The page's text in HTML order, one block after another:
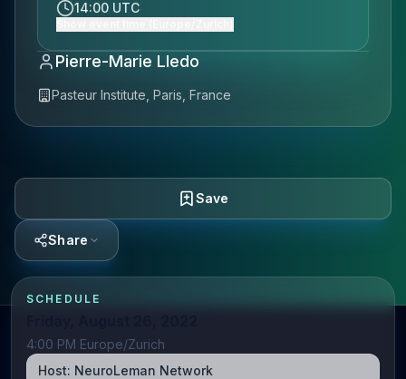
14:00 UTC
Pierre-Marie Lledo
Pasteur Institute, Paris, France
Save
Share
SCHEDULE
4:00 PM Europe/Zurich
Host: NeuroLeman Network